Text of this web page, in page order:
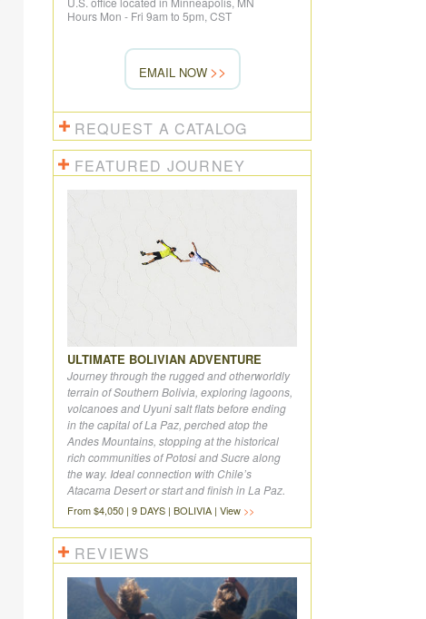
Hours Mon - Fri 9am to 5pm, CST
EMAIL NOW
REQUEST A CATALOG
FEATURED JOURNEY
ULTIMATE BOLIVIAN ADVENTURE
Journey through the rugged and otherworldly
terrain of Southern Bolivia, exploring lagoons,
volcanoes and Uyuni salt flats before ending
in the capital of La Paz, perched atop the
Andes Mountains, stopping at the historical
rich communities of Potosi and Sucre along
the way. Ideal connection with Chile’s
Atacama Desert or start and finish in La Paz.
From $4,050 | 9 DAYS | BOLIVIA | View
REVIEWS